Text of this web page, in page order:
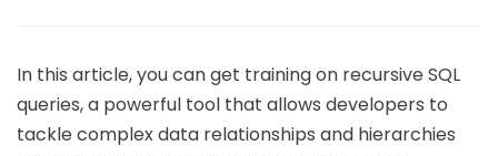
In this article, you can get training on recursive SQL
queries, a powerful tool that allows developers to
tackle complex data relationships and hierarchies